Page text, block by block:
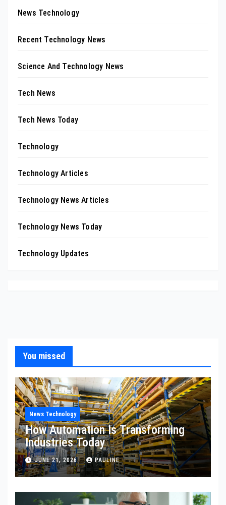
News Technology
Recent Technology News
Science And Technology News
Tech News
Tech News Today
Technology
Technology Articles
Technology News Articles
Technology News Today
Technology Updates
You missed
News Technology
How Automation Is Transforming
Industries Today
JUNE 21, 2026 PAULINE